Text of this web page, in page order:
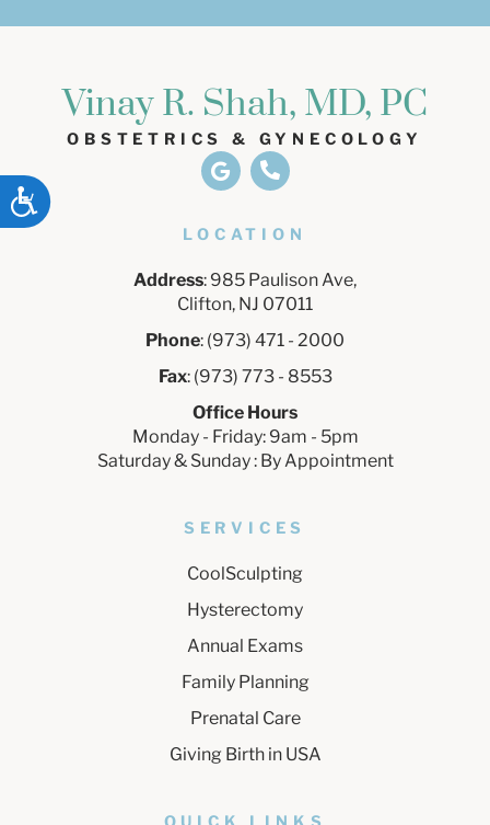
ACCESSIBILITY
Vinay R. Shah, MD, PC
OBSTETRICS & GYNECOLOGY
LOCATION
Address: 985 Paulison Ave,
Clifton, NJ 07011
Phone: (973) 471 - 2000
Fax: (973) 773 - 8553
Office Hours
Monday - Friday: 9am - 5pm
Saturday & Sunday : By Appointment
SERVICES
CoolSculpting
Hysterectomy
Annual Exams
Family Planning
Prenatal Care
Giving Birth in USA